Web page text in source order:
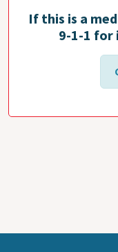
If this is a
9-1-1 for